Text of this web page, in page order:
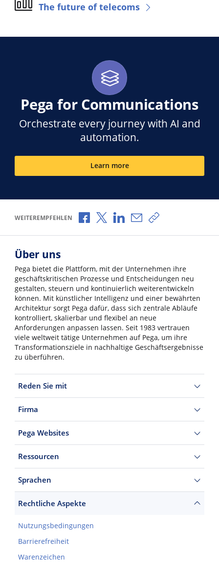
The future of telecoms
Pega for Communications
Orchestrate every journey with AI and
automation.
Learn more
WEITEREMPFEHLEN Über Facebook teilen
Über X teilen
Über LinkedIn teilen
Über E-Mail teilen
Link zum Teilen
Über uns
Pega bietet die Plattform, mit der Unternehmen ihre
geschäftskritischen Prozesse und Entscheidungen neu
gestalten, steuern und kontinuierlich weiterentwickeln
können. Mit künstlicher Intelligenz und einer bewährten
Architektur sorgt Pega dafür, dass sich zentrale Abläufe
kontrolliert, skalierbar und flexibel an neue
Anforderungen anpassen lassen. Seit 1983 vertrauen
viele weltweit tätige Unternehmen auf Pega, um ihre
Transformationsziele in nachhaltige Geschäftsergebnisse
zu überführen.
Reden Sie mit
Firma
Pega Websites
Ressourcen
Sprachen
Rechtliche Aspekte
Nutzungsbedingungen
Barrierefreiheit
Warenzeichen